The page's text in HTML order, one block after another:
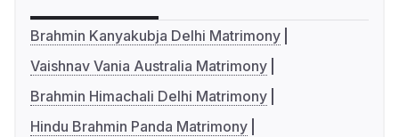
Brahmin Kanyakubja Delhi Matrimony
Vaishnav Vania Australia Matrimony
Brahmin Himachali Delhi Matrimony
Hindu Brahmin Panda Matrimony